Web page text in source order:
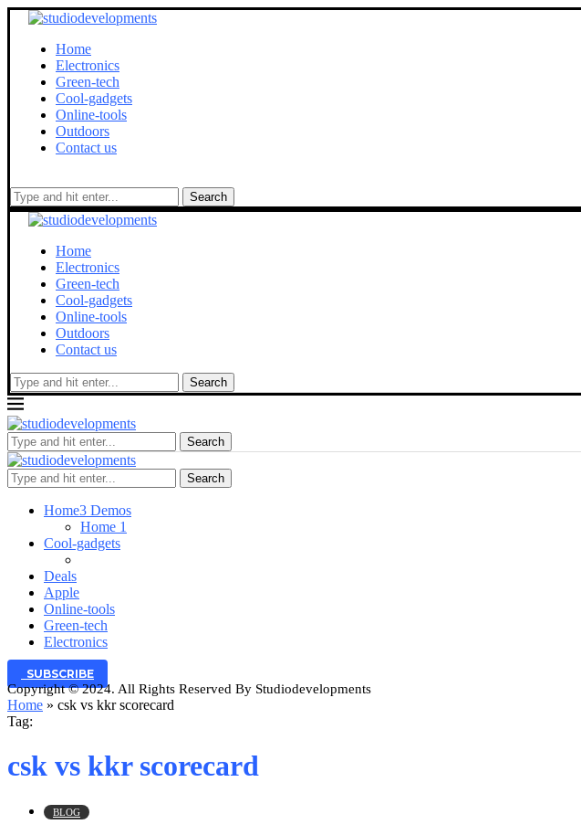
Home
Electronics
Green-tech
Cool-gadgets
Online-tools
Outdoors
Contact us
Search
Home
Electronics
Green-tech
Cool-gadgets
Online-tools
Outdoors
Contact us
Search
Search
Search
Home3 Demos
Home 1
Cool-gadgets
Deals
Apple
Online-tools
Green-tech
Electronics
SUBSCRIBE
Copyright © 2024. All Rights Reserved By Studiodevelopments
Home » csk vs kkr scorecard
Tag:
csk vs kkr scorecard
BLOG